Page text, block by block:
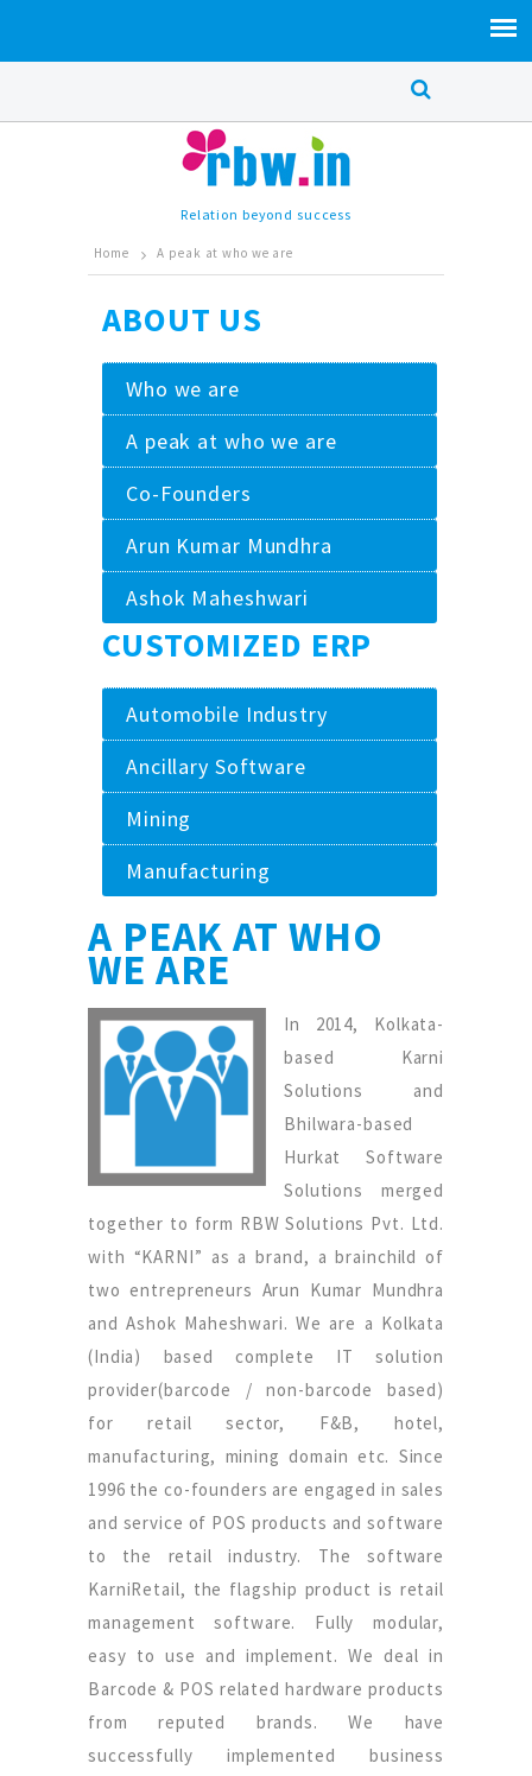
Relation beyond success
Home A peak at who we are
ABOUT US
Who we are
A peak at who we are
Co-Founders
Arun Kumar Mundhra
Ashok Maheshwari
CUSTOMIZED ERP
Automobile Industry
Ancillary Software
Mining
Manufacturing
A PEAK AT WHO
WE ARE
In 2014, Kolkata-
based Karni
Solutions and
Bhilwara-based
Hurkat Software
Solutions merged
together to form RBW Solutions Pvt. Ltd.
with “KARNI” as a brand, a brainchild of
two entrepreneurs Arun Kumar Mundhra
and Ashok Maheshwari. We are a Kolkata
(India) based complete IT solution
provider(barcode / non-barcode based)
for retail sector, F&B, hotel,
manufacturing, mining domain etc. Since
1996 the co-founders are engaged in sales
and service of POS products and software
to the retail industry. The software
KarniRetail, the flagship product is retail
management software. Fully modular,
easy to use and implement. We deal in
Barcode & POS related hardware products
from reputed brands. We have
successfully implemented business